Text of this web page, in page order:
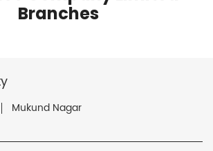
Branches
Mukund Nagar